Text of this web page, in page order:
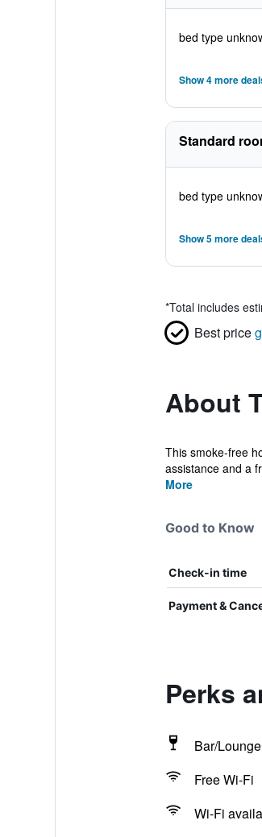
bed type
Show 4 more
Standard
bed type
Show 5 more
*Total includes
Best price
About
This smoke-free
assistance and a
More
Good to Know
Check-in time
Payment &
Perks
Bar/Lounge
Free Wi-Fi
Wi-Fi